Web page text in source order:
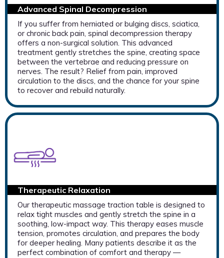
Advanced Spinal Decompression
If you suffer from herniated or bulging discs, sciatica,
or chronic back pain, spinal decompression therapy
offers a non-surgical solution. This advanced
treatment gently stretches the spine, creating space
between the vertebrae and reducing pressure on
nerves. The result? Relief from pain, improved
circulation to the discs, and the chance for your spine
to recover and rebuild naturally.
Therapeutic Relaxation
Our therapeutic massage traction table is designed to
relax tight muscles and gently stretch the spine in a
soothing, low-impact way. This therapy eases muscle
tension, promotes circulation, and prepares the body
for deeper healing. Many patients describe it as the
perfect combination of comfort and therapy —